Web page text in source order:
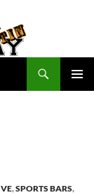
,SPORTS BARS,